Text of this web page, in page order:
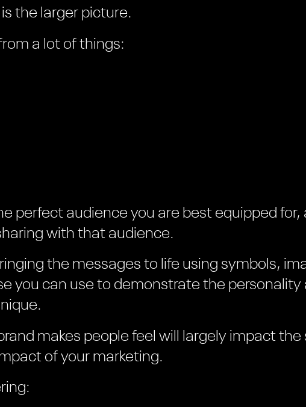
the larger picture.
a lot of things:
perfect audience you are best equipped
with that audience.
the messages to life using symbols,
you can use to demonstrate the
makes people feel will largely impact the
of your marketing.